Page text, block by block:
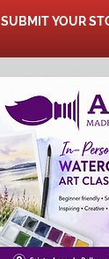
SUBMIT YOUR